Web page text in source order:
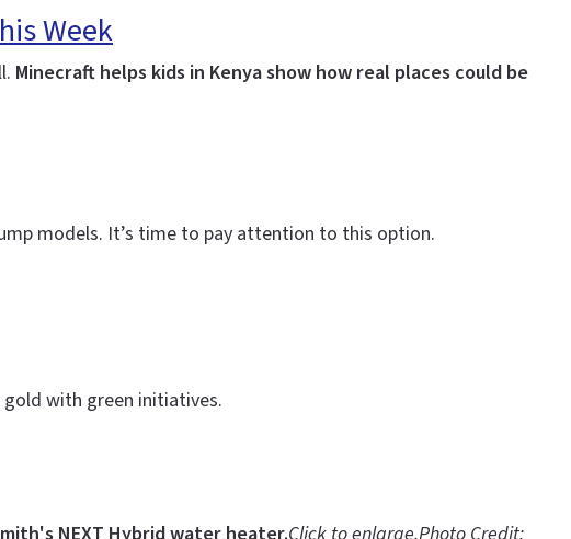
Week
Minecraft helps kids in Kenya show how real places could be
models. It’s time to pay attention to this option.
with green initiatives.